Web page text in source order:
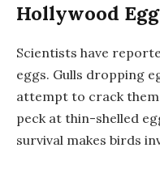
Hollywood
Scientists have
eggs. Gulls dropping
attempt to crack
peck at thin-shelled
survival makes birds